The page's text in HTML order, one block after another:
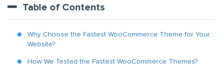
Table of Contents
Why Choose the Fastest WooCommerce Theme for Your
Website?
How We Tested the Fastest WooCommerce Themes?